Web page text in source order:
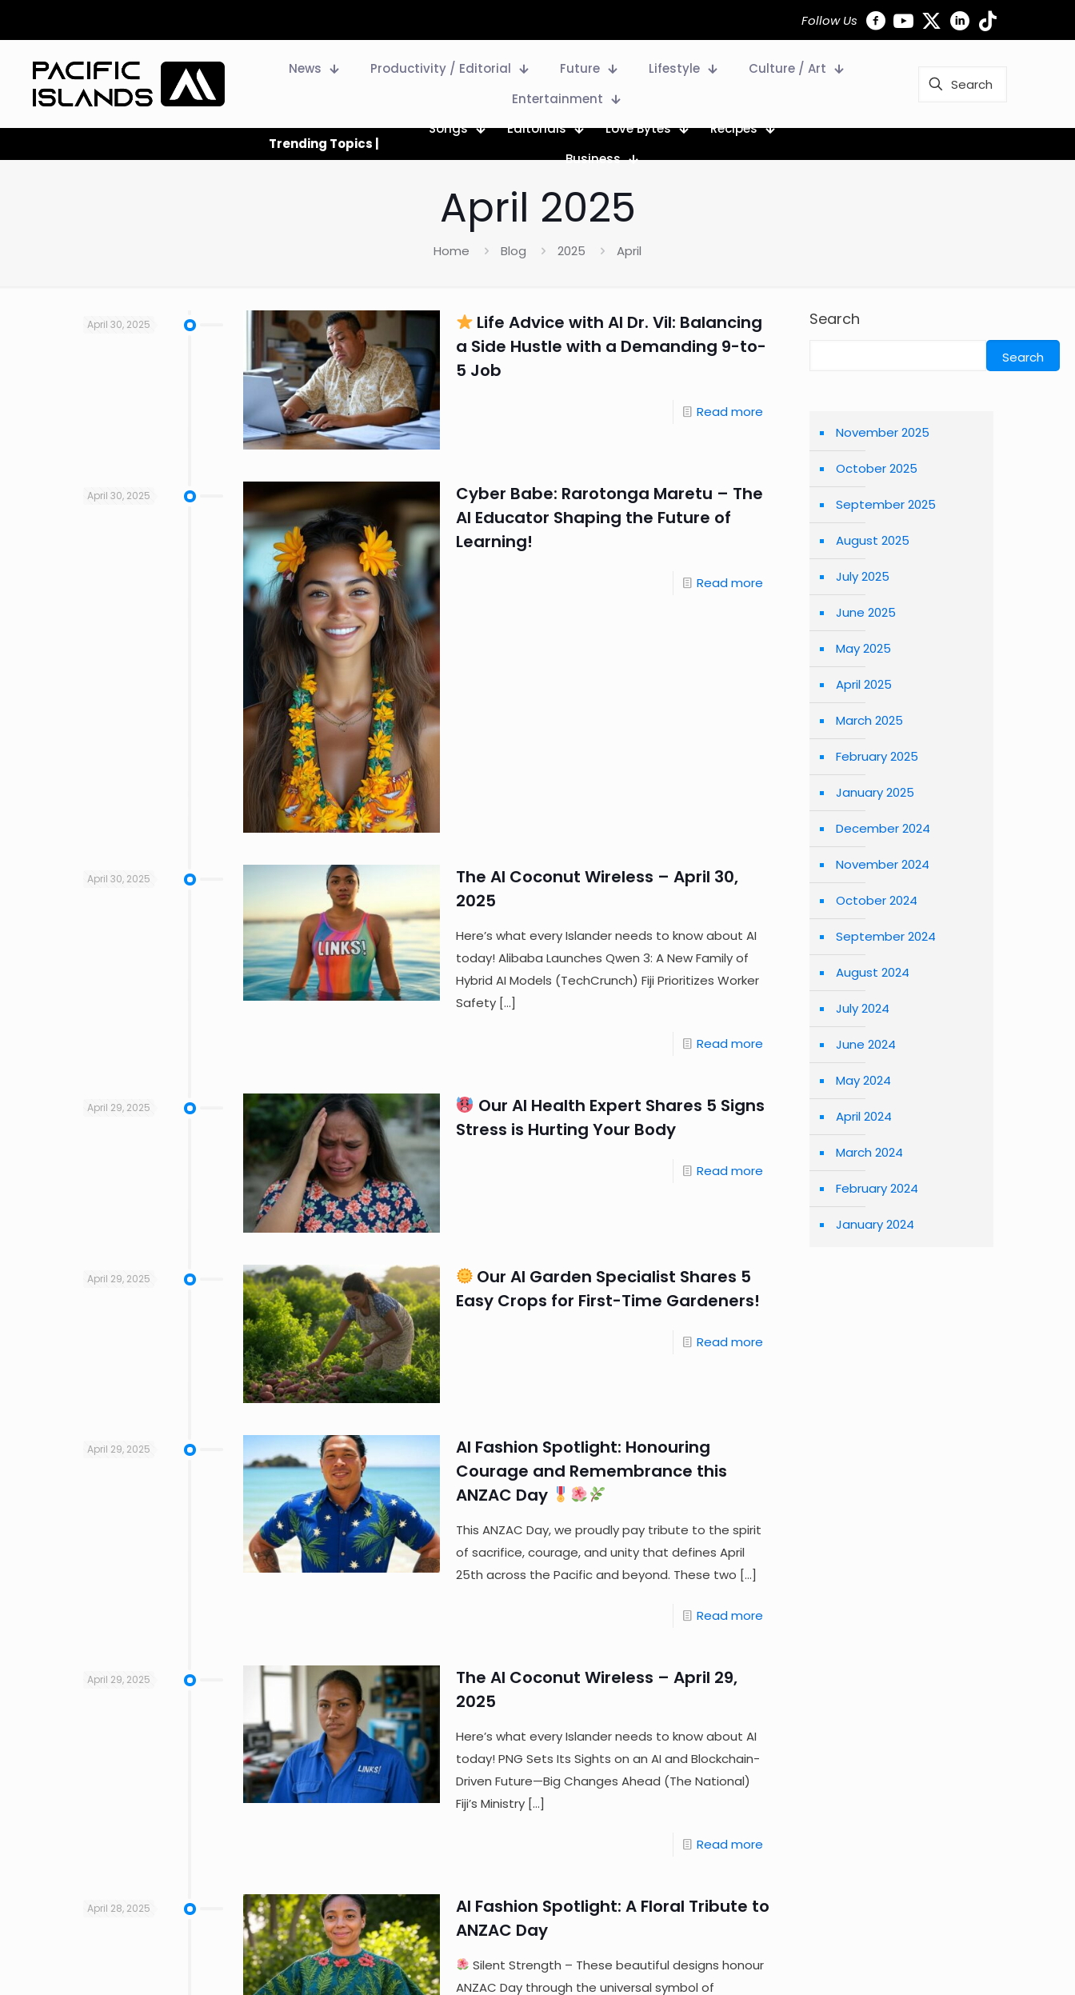
Follow Us
News Productivity / Editorial Future Lifestyle
Culture / Art
Entertainment
Trending Topics |
Songs Editorials Love Bytes
Recipes
Business
April 2025
Home Blog 2025 April
April 30, 2025
Life Advice with AI Dr. Vil: Balancing
a Side Hustle with a Demanding 9-to-
5 Job
Read more
April 30, 2025
Cyber Babe: Rarotonga Maretu – The
AI Educator Shaping the Future of
Learning!
Read more
April 30, 2025
The AI Coconut Wireless – April 30,
2025
Here’s what every Islander needs to know about AI
today! Alibaba Launches Qwen 3: A New Family of
Hybrid AI Models (TechCrunch) Fiji Prioritizes Worker
Safety[…]
Read more
April 29, 2025
Our AI Health Expert Shares 5 Signs
Stress is Hurting Your Body
Read more
April 29, 2025
Our AI Garden Specialist Shares 5
Easy Crops for First-Time Gardeners!
Read more
April 29, 2025
AI Fashion Spotlight: Honouring
Courage and Remembrance this
ANZAC Day
This ANZAC Day, we proudly pay tribute to the spirit
of sacrifice, courage, and unity that defines April
25th across the Pacific and beyond. These two […]
Read more
April 29, 2025
The AI Coconut Wireless – April 29,
2025
Here’s what every Islander needs to know about AI
today! PNG Sets Its Sights on an AI and Blockchain-
Driven Future—Big Changes Ahead (The National)
Fiji’s Ministry[…]
Read more
April 28, 2025
AI Fashion Spotlight: A Floral Tribute to
ANZAC Day
Silent Strength – These beautiful designs honour
ANZAC Day through the universal symbol of
Search
Search
November 2025
October 2025
September 2025
August 2025
July 2025
June 2025
May 2025
April 2025
March 2025
February 2025
January 2025
December 2024
November 2024
October 2024
September 2024
August 2024
July 2024
June 2024
May 2024
April 2024
March 2024
February 2024
January 2024